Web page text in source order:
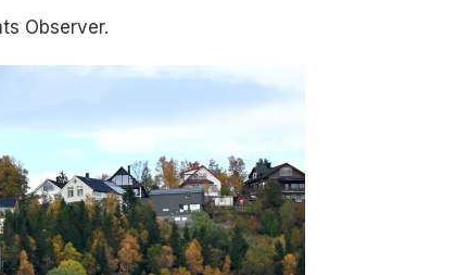
Observer.